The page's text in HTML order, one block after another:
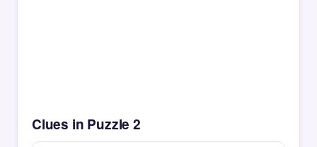
Clues in Puzzle 2